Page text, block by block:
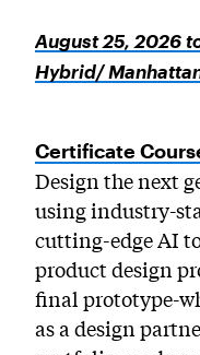
August 25, 2026
Hybrid/
Certificate
Design the next
using industry-
cutting-edge AI
product design
final prototype-
as a design